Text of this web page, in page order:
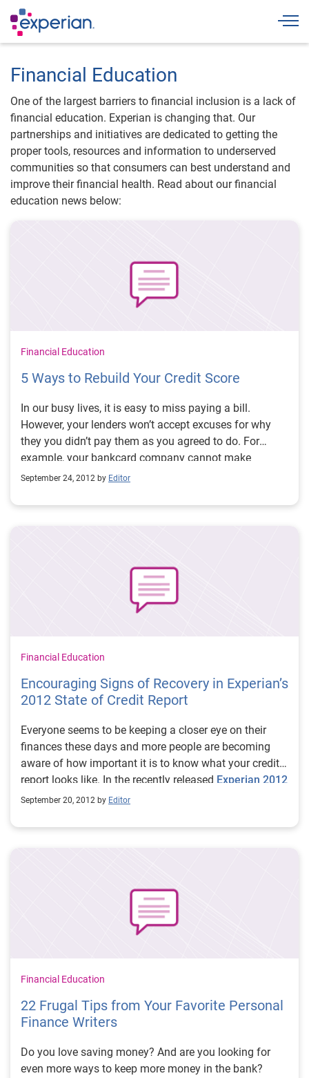
Financial Education
One of the largest barriers to financial inclusion is a lack of
financial education. Experian is changing that. Our
partnerships and initiatives are dedicated to getting the
proper tools, resources and information to underserved
communities so that consumers can best understand and
improve their financial health. Read about our financial
education news below:
Financial Education
5 Ways to Rebuild Your Credit Score
In our busy lives, it is easy to miss paying a bill.
However, your lenders won’t accept excuses for why
they you didn’t pay them as you agreed to do. For
example, your bankcard company cannot make
excuses for being late in paying the merchants where
still have to pay on your behalf.Missed payments can
have a severe impact on your credit scores. And
thousands of dollars throughout your life. So here are
five strategies to help you build the best credit scores . .
September 24, 2012 by Editor
Financial Education
Encouraging Signs of Recovery in Experian’s
2012 State of Credit Report
Everyone seems to be keeping a closer eye on their
finances these days and more people are becoming
aware of how important it is to know what your credit
report looks like. In the recently released Experian 2012
State of Credit report, we found that the national
point from 2011. We also crunched some numbers in
more than 100 cities throughout the country and
September 20, 2012 by Editor
Financial Education
22 Frugal Tips from Your Favorite Personal
Finance Writers
Do you love saving money? And are you looking for
even more ways to keep more money in the bank?